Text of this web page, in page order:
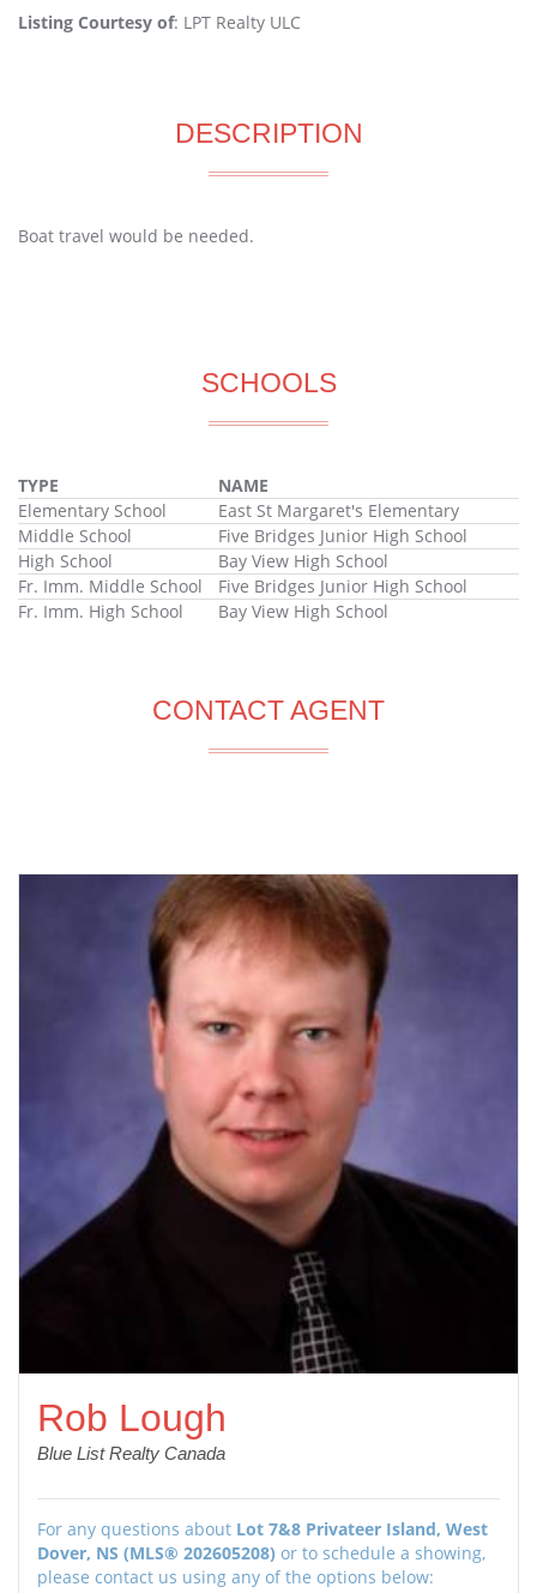
Listing Courtesy of: LPT Realty ULC
DESCRIPTION
Boat travel would be needed.
SCHOOLS
TYPE
NAME
Elementary School
East St Margaret's Elementary
Middle School
Five Bridges Junior High School
High School
Bay View High School
Fr. Imm. Middle School
Five Bridges Junior High School
Fr. Imm. High School
Bay View High School
CONTACT AGENT
Rob Lough
Blue List Realty Canada
For any questions about Lot 7&8 Privateer Island, West
Dover, NS (MLS® 202605208) or to schedule a showing,
please contact us using any of the options below: